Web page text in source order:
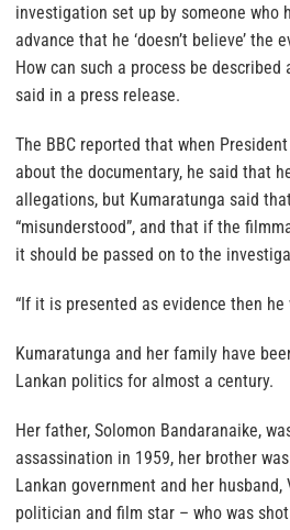
investigation set up by someone who
advance that he ‘doesn’t believe’ the
How can such a process be described
said in a press release.
The BBC reported that when
about the documentary, he said that
allegations, but Kumaratunga said
“misunderstood”, and that if the
it should be passed on to the
“If it is presented as evidence then he
Kumaratunga and her family have
Lankan politics for almost a century.
Her father, Solomon Bandaranaike,
assassination in 1959, her brother
Lankan government and her
politician and film star – who was